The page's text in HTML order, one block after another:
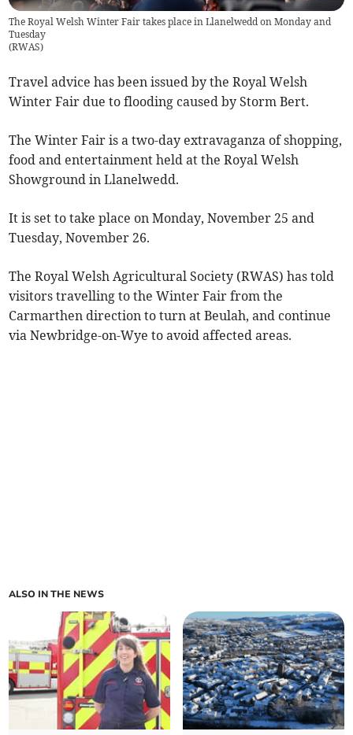
The Royal Welsh Winter Fair takes place in Llanelwedd on Monday and
Tuesday
(RWAS)
Travel advice has been issued by the Royal Welsh
Winter Fair due to flooding caused by Storm Bert.
The Winter Fair is a two-day extravaganza of shopping,
food and entertainment held at the Royal Welsh
Showground in Llanelwedd.
It is set to take place on Monday, November 25 and
Tuesday, November 26.
The Royal Welsh Agricultural Society (RWAS) has told
visitors travelling to the Winter Fair from the
Carmarthen direction to turn at Beulah, and continue
via Newbridge-on-Wye to avoid affected areas.
ALSO IN THE NEWS